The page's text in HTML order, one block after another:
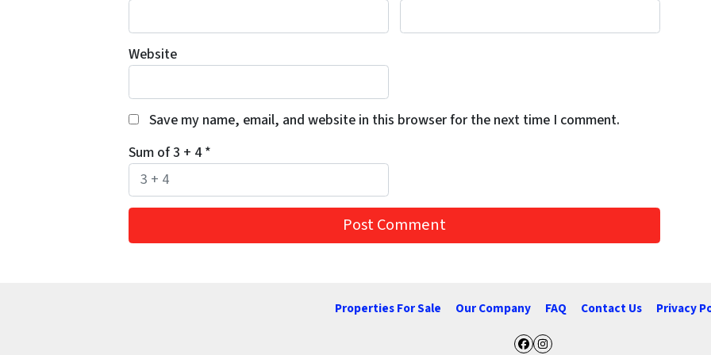
Website
Save my name, email, and website in this browser for the next time I comment.
Sum of 3 + 4*
Properties For Sale Our Company FAQ Contact Us Privacy